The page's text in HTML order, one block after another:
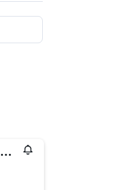
Ek Hotel by Preferred Hotels Group